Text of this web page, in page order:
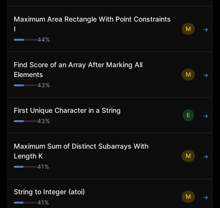
Maximum Area Rectangle With Point Constraints
I
44%
M →
Find Score of an Array After Marking All
Elements
43%
M →
First Unique Character in a String
43%
E →
Maximum Sum of Distinct Subarrays With
Length K
41 %
M →
String to Integer (atoi)
41 %
M →